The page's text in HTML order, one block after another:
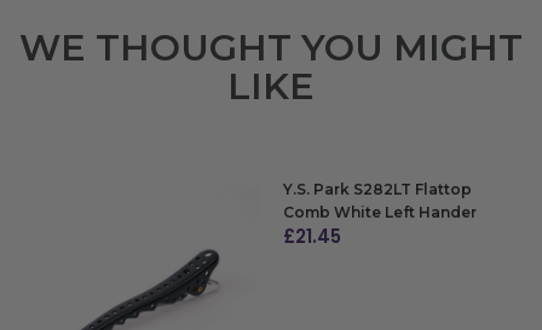
WE THOUGHT YOU MIGHT
LIKE
Y.S. Park S282LT Flattop
Comb White Left Hander
£21.45